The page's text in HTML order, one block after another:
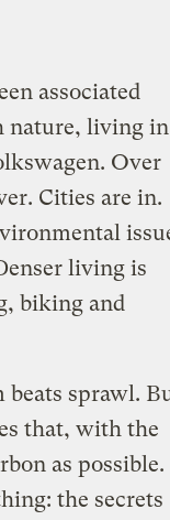
associated
nature, living in
Over
Cities are in.
living is
biking and
beats sprawl.
that, with the
as possible.
the secrets